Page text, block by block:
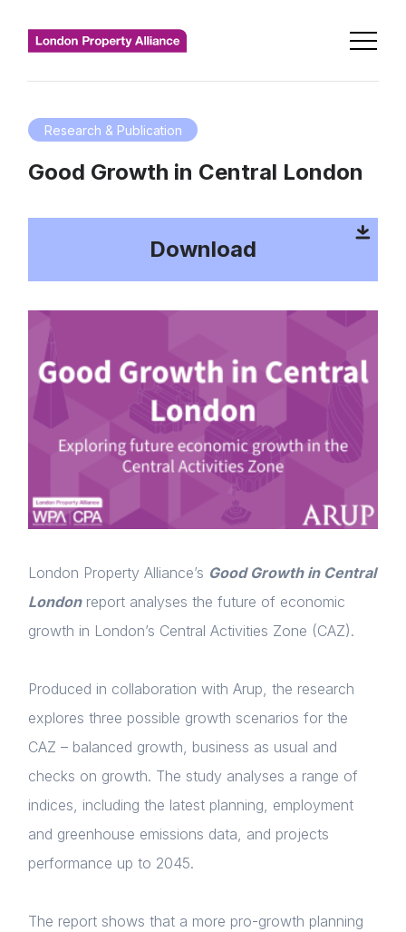
Research & Publication
Good Growth in Central London
Download
London Property Alliance’s Good Growth in Central
Londonreport analyses the future of economic
growth in London’s Central Activities Zone (CAZ).
Produced in collaboration with Arup, the research
explores three possible growth scenarios for the
CAZ – balanced growth, business as usual and
checks on growth. The study analyses a range of
indices, including the latest planning, employment
and greenhouse emissions data, and projects
performance up to 2045.
The report shows that a more pro-growth planning